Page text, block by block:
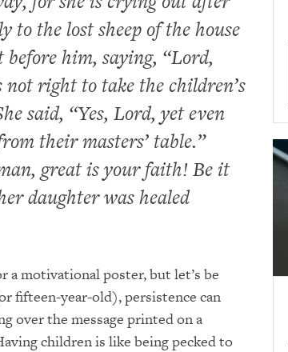
to the lost sheep of the house
him, saying, “Lord,
right to take the children’s
said, “Yes, Lord, yet even
their masters’ table.”
great is your faith! Be it
daughter was healed
a motivational poster, but let’s be
fifteen-year-old), persistence can
over the message printed on a
children is like being pecked to